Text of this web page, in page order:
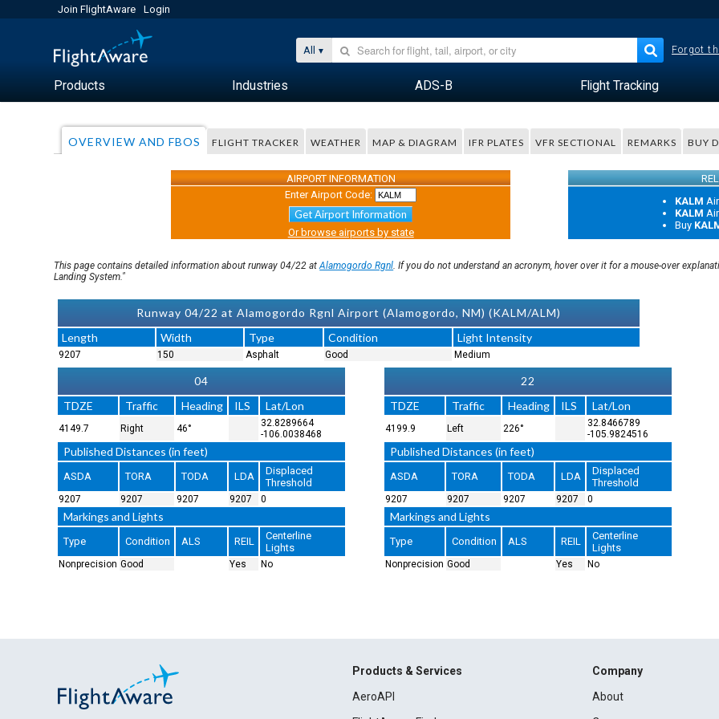
Join FlightAware Login
All Forgot
Products Industries ADS-B Flight Tracking
OVERVIEW AND FBOS FLIGHT TRACKER WEATHER MAP & DIAGRAM IFR PLATES VFR SECTIONAL REMARKS BUY
AIRPORT INFORMATION
Enter Airport Code:
Get Airport Information
Or browse airports by state
KALM
KALM
Buy
This page contains detailed information about runway 04/22 atAlamogordo Rgnl. If you do not understand an acronym, hover over it for a mouse-over
Landing System."
Runway 04/22 at Alamogordo Rgnl Airport (Alamogordo, NM) (KALM/ALM)
Length
Width Type Condition Light Intensity
9207 150 Asphalt Good Medium
04
TDZE
Traffic Heading ILS Lat/Lon
4149.7 Right 46°
32.8289664
-106.0038468
Published Distances (in feet)
ASDA TORA TODA LDA
Displaced
Threshold
9207 9207 9207 9207 0
Markings and Lights
Type Condition ALS REIL
Centerline
Lights
Nonprecision Good Yes No
22
TDZE
Traffic Heading ILS Lat/Lon
4199.9 Left 226°
32.8466789
-105.9824516
Published Distances (in feet)
ASDA TORA TODA LDA
Displaced
Threshold
9207 9207 9207 9207 0
Markings and Lights
Type Condition ALS REIL
Centerline
Lights
Nonprecision Good Yes No
Products & Services
AeroAPI
Company
About